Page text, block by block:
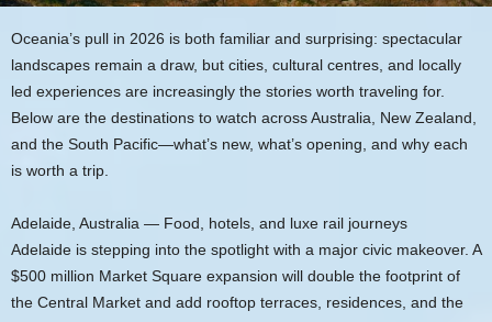
Oceania’s pull in 2026 is both familiar and surprising: spectacular
landscapes remain a draw, but cities, cultural centres, and locally
led experiences are increasingly the stories worth traveling for.
Below are the destinations to watch across Australia, New Zealand,
and the South Pacific—what’s new, what’s opening, and why each
is worth a trip.
Adelaide, Australia — Food, hotels, and luxe rail journeys
Adelaide is stepping into the spotlight with a major civic makeover. A
$500 million Market Square expansion will double the footprint of
the Central Market and add rooftop terraces, residences, and the